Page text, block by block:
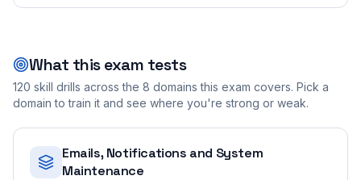
What this exam tests
120 skill drills across the 8 domains this exam covers. Pick a
domain to train it and see where you're strong or weak.
Emails, Notifications and System
Maintenance